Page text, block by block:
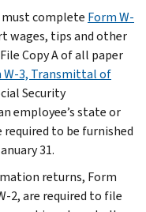
complete Form W-
wages, tips and other
Copy A of all paper
W-3, Transmittal of
Security
employee’s state or
to be furnished
31.
returns, Form
2, are required to file